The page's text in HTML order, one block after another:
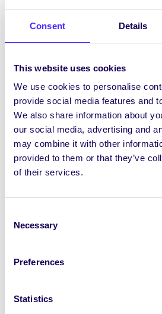
Consent Details
This website uses cookies
We use cookies to personalise
provide social media features and
We also share information about
our social media, advertising and
may combine it with other
provided to them or that they’ve
of their services.
Selection
Necessary
Preferences
Statistics
SU Weekly Email 10
November 2021
Welcome to your weekly
November 5, 2021